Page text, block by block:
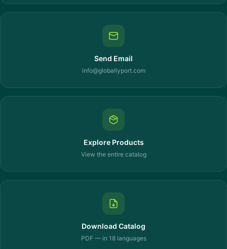
Send Email
info@globallyport.com
Explore Products
View the entire catalog
Download Catalog
PDF — in 18 languages